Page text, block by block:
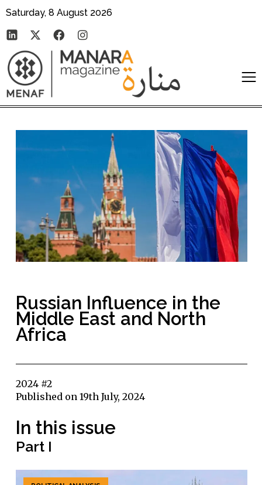
Saturday, 8 August 2026
Russian Influence in the
Middle East and North
Africa
2024 #2
Published on 19th July, 2024
In this issue
Part I